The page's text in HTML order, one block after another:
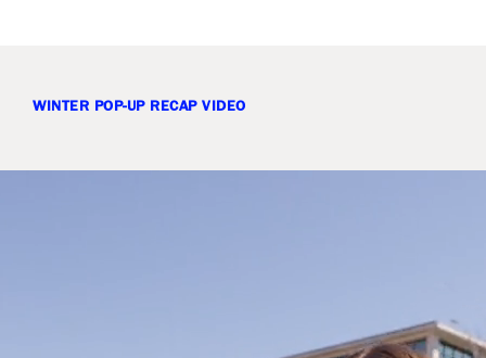
WINTER POP-UP RECAP VIDEO